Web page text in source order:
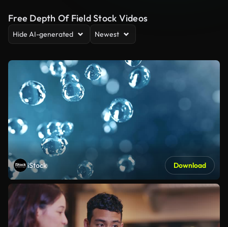
Free Depth Of Field Stock Videos
Hide AI-generated Newest
iStock Download